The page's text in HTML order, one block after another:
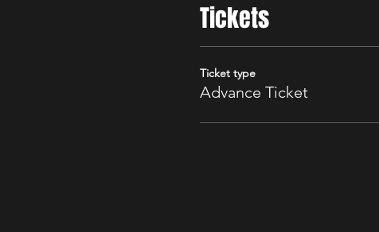
Tickets
Ticket type
Advance Ticket